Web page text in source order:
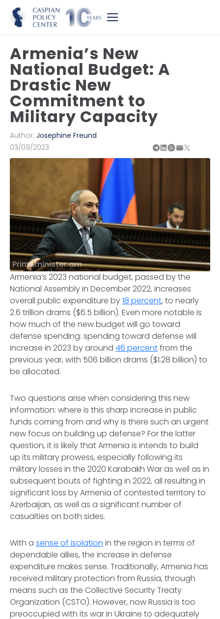
Armenia’s New
National Budget: A
Drastic New
Commitment to
Military Capacity
Author: Josephine Freund
03/09/2023
Primeminister.am
Armenia’s 2023 national budget, passed by the
National Assembly in December 2022, increases
overall public expenditure by18 percent, to nearly
2.6 trillion drams ($6.5 billion). Even more notable is
how much of the new budget will go toward
defense spending: spending toward defense will
increase in 2023 by around 46 percentfrom the
previous year, with 506 billion drams ($1.28 billion) to
be allocated.
Two questions arise when considering this new
information: where is this sharp increase in public
funds coming from and why is there such an urgent
new focus on building up defense? For the latter
question, it is likely that Armenia is intends to build
up its military prowess, especially following its
military losses in the 2020 Karabakh War as well as in
subsequent bouts of fighting in 2022, all resulting in
significant loss by Armenia of contested territory to
Azerbaijan, as well as a significant number of
casualties on both sides.
With a sense of isolation in the region in terms of
dependable allies, the increase in defense
expenditure makes sense. Traditionally, Armenia has
received military protection from Russia, through
means such as the Collective Security Treaty
Organization (CSTO). However, now Russia is too
preoccupied with its war in Ukraine to adequately